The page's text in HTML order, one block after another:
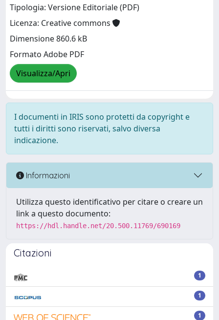
Tipologia: Versione Editoriale (PDF)
Licenza: Creative commons
Dimensione 860.6 kB
Formato Adobe PDF
Visualizza/Apri
I documenti in IRIS sono protetti da copyright e
tutti i diritti sono riservati, salvo diversa
indicazione.
Informazioni
Utilizza questo identificativo per citare o creare un
link a questo documento:
https://hdl.handle.net/20.500.11769/690169
Citazioni
1
1
1